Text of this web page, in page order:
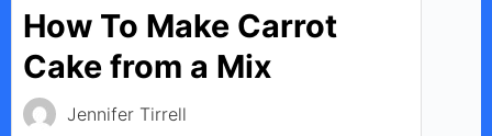
How To Make Carrot
Cake from a Mix
Jennifer Tirrell